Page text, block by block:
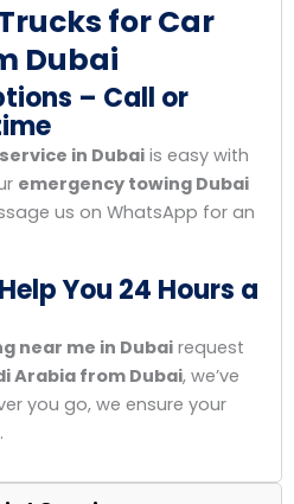
for Car
Dubai
– Call or
in Dubai is easy with
emergency towing Dubai
us on WhatsApp for an
You 24 Hours a
near me in Dubai request
Arabia from Dubai, we’ve
you go, we ensure your